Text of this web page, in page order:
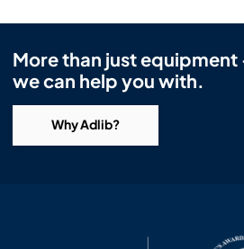
More than just equipment
we can help you with.
Why Adlib?